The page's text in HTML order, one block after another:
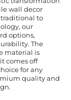
wall decor
traditional to
our
options,
The
material is
comes off
for any
quality and